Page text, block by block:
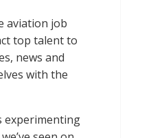
aviation job
top talent to
news and
with the
experimenting